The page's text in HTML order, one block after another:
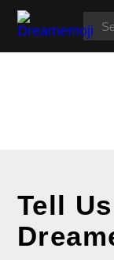
Dreamemoji
Tell